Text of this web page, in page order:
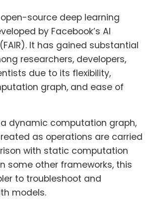
source deep learning
by Facebook’s AI
It has gained substantial
researchers, developers,
due to its flexibility,
graph, and ease of
a dynamic computation graph,
as operations are carried
with static computation
some other frameworks, this
to troubleshoot and
models.